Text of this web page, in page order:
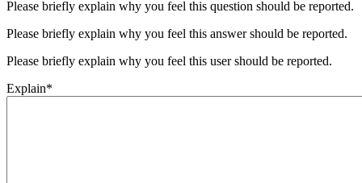
Please briefly explain why you feel this question should be reported.
Please briefly explain why you feel this answer should be reported.
Please briefly explain why you feel this user should be reported.
Explain*